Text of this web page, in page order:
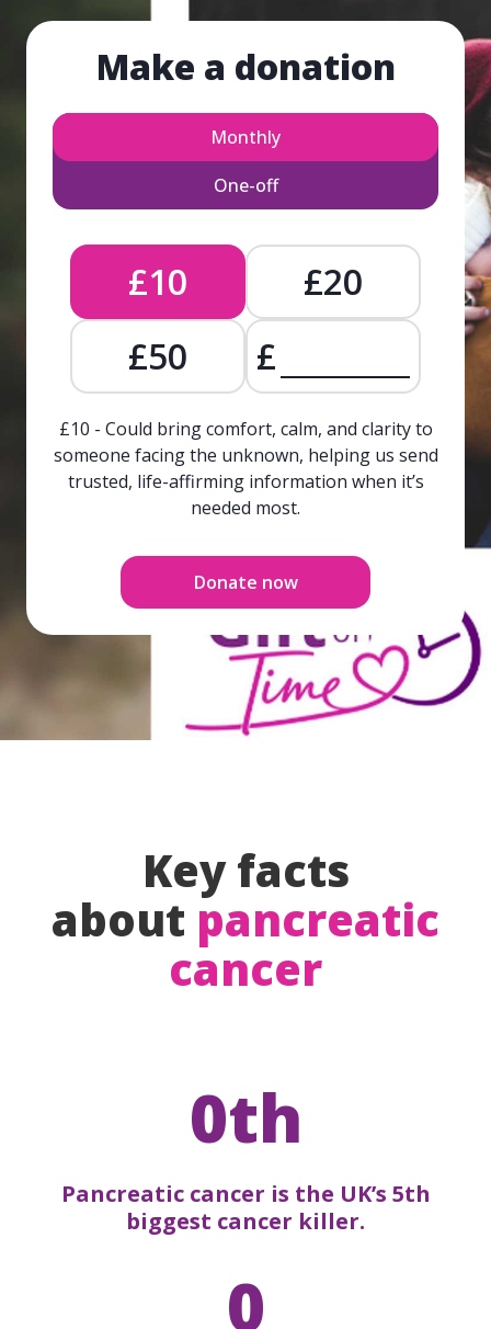
Make a donation
Monthly
One-off
£10
£20
£50
£
£10 - Could bring comfort, calm, and clarity to
someone facing the unknown, helping us send
trusted, life-affirming information when it’s
needed most.
Donate now
Key facts
about pancreatic
cancer
0th
Pancreatic cancer is the UK’s 5th
biggest cancer killer.
0